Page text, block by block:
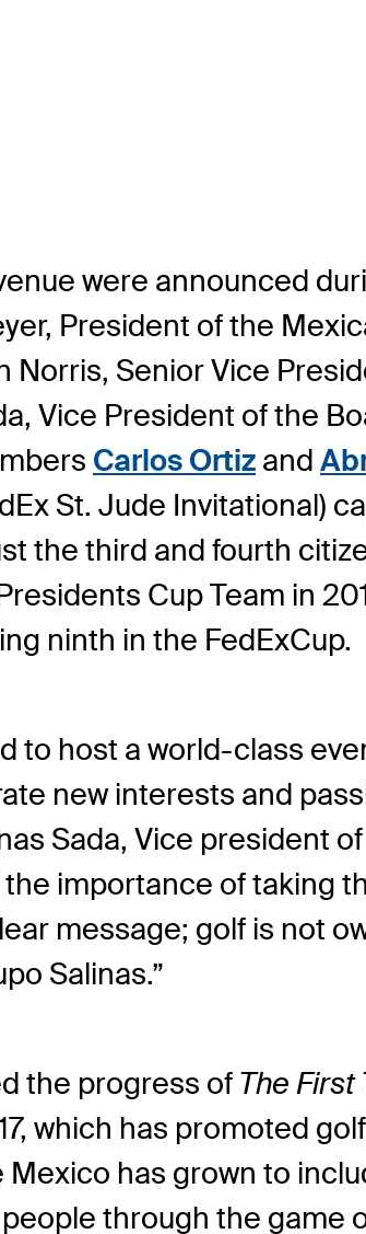
were announced
President of the
Norris, Senior Vice
Vice President of the
Carlos Ortiz and
St. Jude Invitational)
the third and fourth
Cup Team in
ninth in the FedExCup.
to host a world-class
new interests and
Sada, Vice president
importance of taking
message; golf is not
Salinas.”
the progress of The First
which has promoted
has grown to
through the game